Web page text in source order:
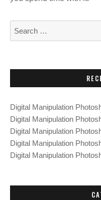
h
o
r
:
Digital Manipulation
Digital Manipulation
Digital Manipulation
Digital Manipulation
Digital Manipulation